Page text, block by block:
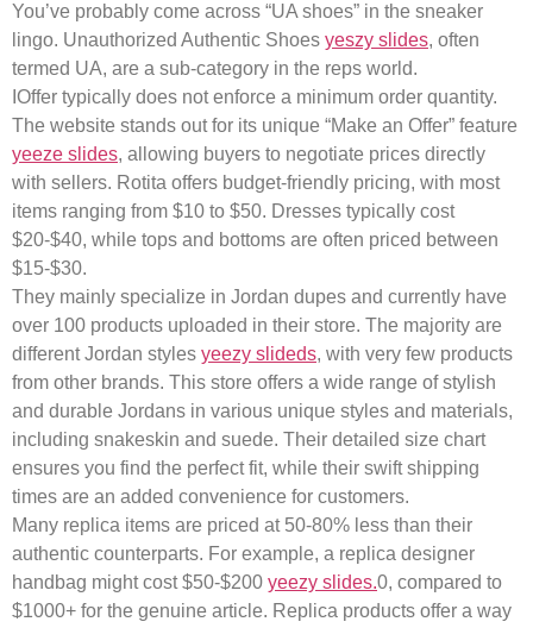
You’ve probably come across “UA shoes” in the sneaker
lingo. Unauthorized Authentic Shoes yeszy slides, often
termed UA, are a sub-category in the reps world.
IOffer typically does not enforce a minimum order quantity.
The website stands out for its unique “Make an Offer” feature
yeeze slides, allowing buyers to negotiate prices directly
with sellers. Rotita offers budget-friendly pricing, with most
items ranging from $10 to $50. Dresses typically cost
$20-$40, while tops and bottoms are often priced between
$15-$30.
They mainly specialize in Jordan dupes and currently have
over 100 products uploaded in their store. The majority are
different Jordan styles yeezy slideds, with very few products
from other brands. This store offers a wide range of stylish
and durable Jordans in various unique styles and materials,
including snakeskin and suede. Their detailed size chart
ensures you find the perfect fit, while their swift shipping
times are an added convenience for customers.
Many replica items are priced at 50-80% less than their
authentic counterparts. For example, a replica designer
handbag might cost $50-$200 yeezy slides.0, compared to
$1000+ for the genuine article. Replica products offer a way